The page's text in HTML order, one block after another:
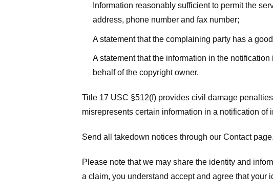
Information reasonably sufficient to permit the
address, phone number and fax number;
A statement that the complaining party has a
A statement that the information in the
behalf of the copyright owner.
Title 17 USC §512(f) provides civil damage
misrepresents certain information in a notification of
Send all takedown notices through our Contact
Please note that we may share the identity and
a claim, you understand accept and agree that your